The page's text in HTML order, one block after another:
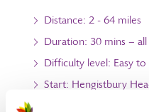
Distance: 2 - 64 miles
Duration: 30 mins – all
Difficulty level: Easy
Start: Hengistbury